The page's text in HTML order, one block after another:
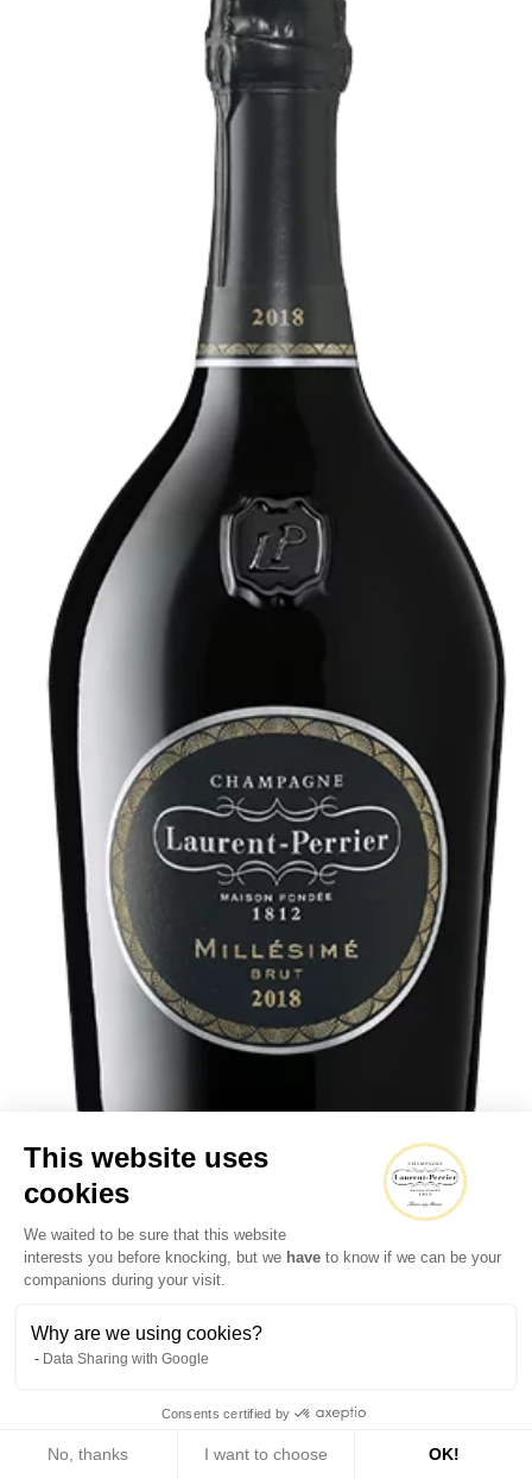
Brut Millésimé
This website uses
cookies
We waited to be sure that this website
interests you before knocking, but we have to know if we can be your
companions during your visit.
Why are we using cookies?
Data Sharing with Google
Consents certified by
No, thanks I want to choose OK!